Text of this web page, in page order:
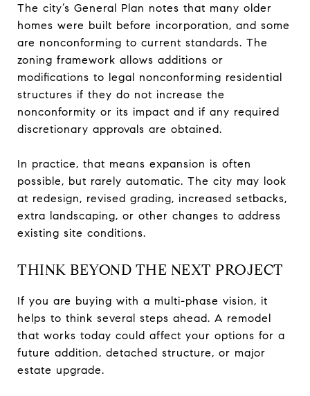
The city’s General Plan notes that many older
homes were built before incorporation, and some
are nonconforming to current standards. The
zoning framework allows additions or
modifications to legal nonconforming residential
structures if they do not increase the
nonconformity or its impact and if any required
discretionary approvals are obtained.
In practice, that means expansion is often
possible, but rarely automatic. The city may look
at redesign, revised grading, increased setbacks,
extra landscaping, or other changes to address
existing site conditions.
THINK BEYOND THE NEXT PROJECT
If you are buying with a multi-phase vision, it
helps to think several steps ahead. A remodel
that works today could affect your options for a
future addition, detached structure, or major
estate upgrade.